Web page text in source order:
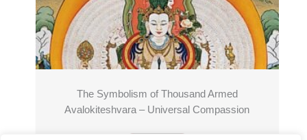
The Symbolism of Thousand Armed
Avalokiteshvara – Universal Compassion